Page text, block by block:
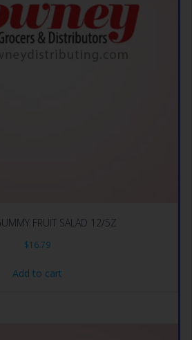
FRUIT SALAD 12/5Z
$16.79
Add to cart